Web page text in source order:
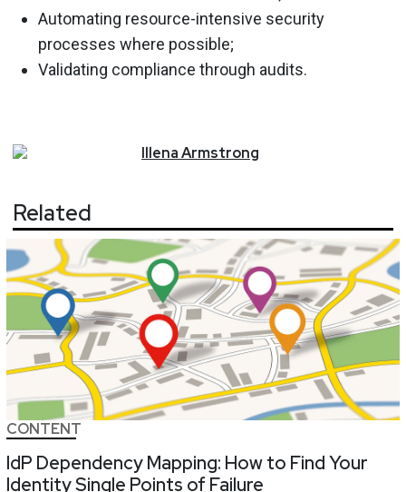
Automating resource-intensive security
processes where possible;
Validating compliance through audits.
IllenaArmstrong
Related
CONTENT
IdP Dependency Mapping: How to Find Your
Identity Single Points of Failure